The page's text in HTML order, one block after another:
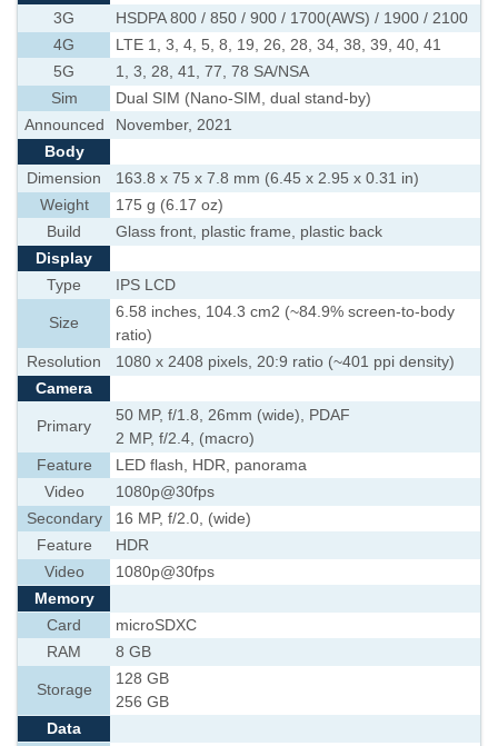
3G
HSDPA 800 / 850 / 900 / 1700(AWS) / 1900 / 2100
4G
LTE 1, 3, 4, 5, 8, 19, 26, 28, 34, 38, 39, 40, 41
5G
1, 3, 28, 41, 77, 78 SA/NSA
Sim
Dual SIM (Nano-SIM, dual stand-by)
Announced
November, 2021
Body
Dimension
163.8 x 75 x 7.8 mm (6.45 x 2.95 x 0.31 in)
Weight
175 g (6.17 oz)
Build
Glass front, plastic frame, plastic back
Display
Type
IPS LCD
Size
6.58 inches, 104.3 cm2 (~84.9% screen-to-body
ratio)
Resolution
1080 x 2408 pixels, 20:9 ratio (~401 ppi density)
Camera
Primary
50 MP, f/1.8, 26mm (wide), PDAF
2 MP, f/2.4, (macro)
Feature
LED flash, HDR, panorama
Video
1080p@30fps
Secondary
16 MP, f/2.0, (wide)
Feature
HDR
Video
1080p@30fps
Memory
Card
microSDXC
RAM
8 GB
Storage
128 GB
256 GB
Data